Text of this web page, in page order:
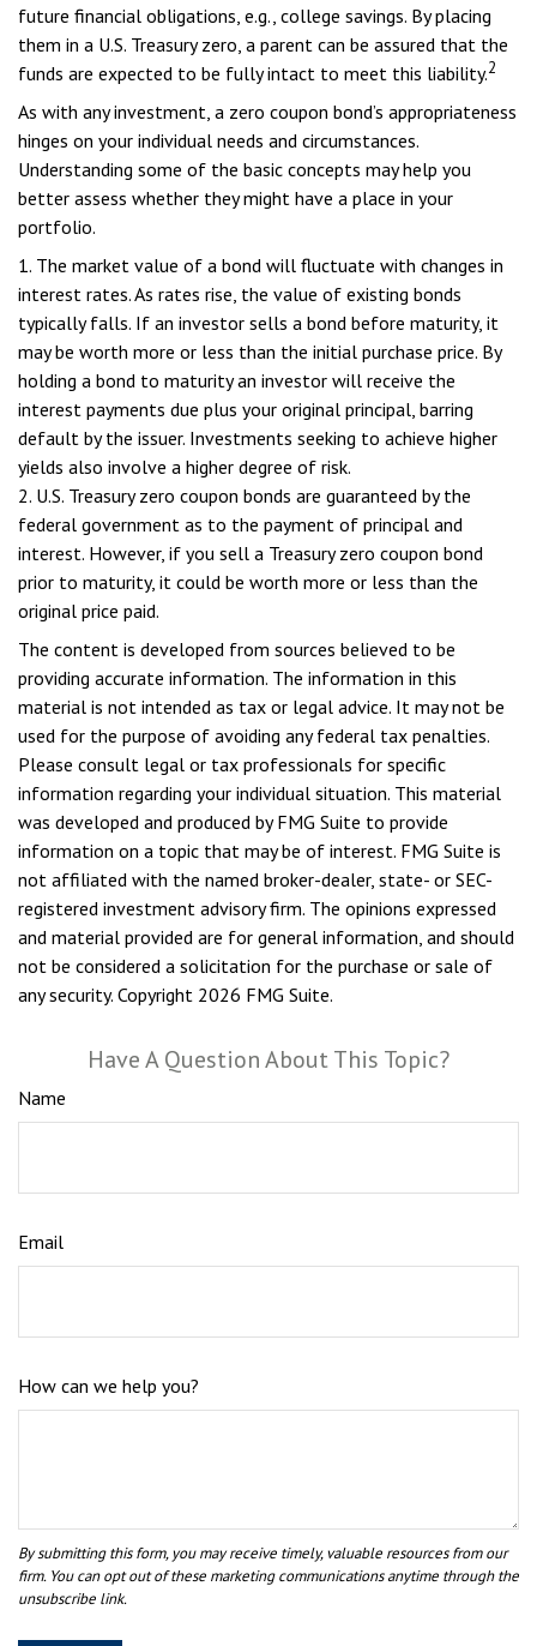
future financial obligations, e.g., college savings. By placing
them in a U.S. Treasury zero, a parent can be assured that the
funds are expected to be fully intact to meet this liability.2
As with any investment, a zero coupon bond’s appropriateness
hinges on your individual needs and circumstances.
Understanding some of the basic concepts may help you
better assess whether they might have a place in your
portfolio.
1. The market value of a bond will fluctuate with changes in
interest rates. As rates rise, the value of existing bonds
typically falls. If an investor sells a bond before maturity, it
may be worth more or less than the initial purchase price. By
holding a bond to maturity an investor will receive the
interest payments due plus your original principal, barring
default by the issuer. Investments seeking to achieve higher
yields also involve a higher degree of risk.
2. U.S. Treasury zero coupon bonds are guaranteed by the
federal government as to the payment of principal and
interest. However, if you sell a Treasury zero coupon bond
prior to maturity, it could be worth more or less than the
original price paid.
The content is developed from sources believed to be
providing accurate information. The information in this
material is not intended as tax or legal advice. It may not be
used for the purpose of avoiding any federal tax penalties.
Please consult legal or tax professionals for specific
information regarding your individual situation. This material
was developed and produced by FMG Suite to provide
information on a topic that may be of interest. FMG Suite is
not affiliated with the named broker-dealer, state- or SEC-
registered investment advisory firm. The opinions expressed
and material provided are for general information, and should
not be considered a solicitation for the purchase or sale of
any security. Copyright 2026 FMG Suite.
Have A Question About This Topic?
Name
Email
How can we help you?